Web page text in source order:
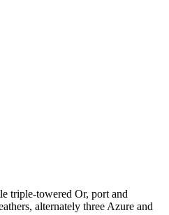
triple-towered Or, port and
alternately three Azure and